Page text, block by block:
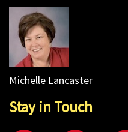
Michelle Lancaster
Stay in Touch